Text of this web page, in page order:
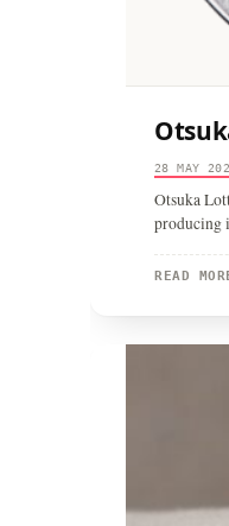
28 MAY
Otsuka
producing
READ